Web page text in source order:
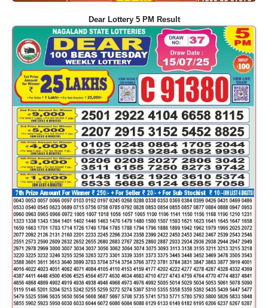
Dear Lottery 5 PM Result